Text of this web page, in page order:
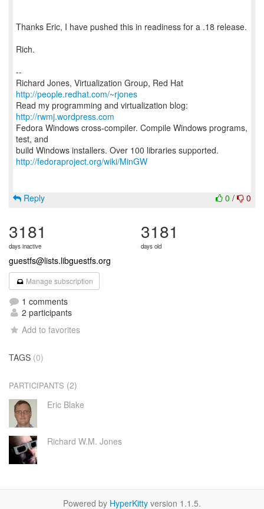
Thanks Eric, I have pushed this in readiness for a .18 release.
Rich.
--
Richard Jones, Virtualization Group, Red Hat
http://people.redhat.com/~rjones
Read my programming and virtualization blog:
http://rwmj.wordpress.com
Fedora Windows cross-compiler. Compile Windows programs,
test, and
http://fedoraproject.org/wiki/MinGW
0 / 0
Reply
3181
days inactive
3181
days old
guestfs@lists.libguestfs.org
Manage subscription
1 comments
2 participants
Add to favorites
TAGS (0)
PARTICIPANTS (2)
Eric Blake
Richard W.M. Jones
Powered by HyperKitty version 1.1.5.